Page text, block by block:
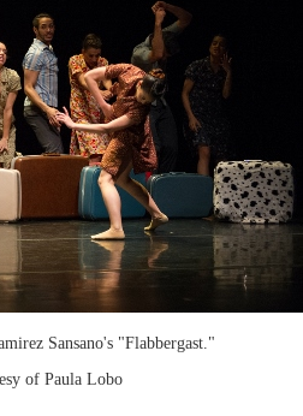
Sansano's "Flabbergast."
of Paula Lobo